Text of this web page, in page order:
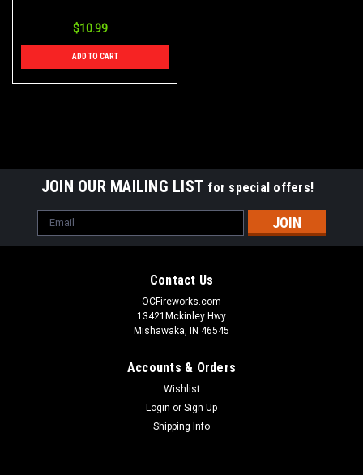
$10.99
ADD TO CART
JOIN OUR MAILING LIST for special offers!
Email
Address
Contact Us
OCFireworks.com
13421Mckinley Hwy
Mishawaka, IN 46545
Accounts & Orders
Wishlist
Login or Sign Up
Shipping Info